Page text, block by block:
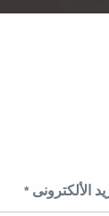
الألكترونى*